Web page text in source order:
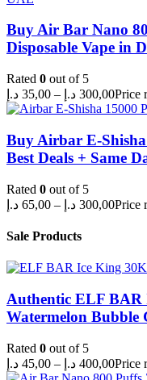
Buy Air Bar Nano
Disposable Vape in
Rated 0 out of 5
35,00 د.إ – 300,00 د.إ
Buy Airbar E-
Best Deals + Same
Rated 0 out of 5
65,00 د.إ – 300,00 د.إ
Sale Products
Authentic ELF BAR
Watermelon
Rated 0 out of 5
45,00 د.إ – 400,00 د.إ